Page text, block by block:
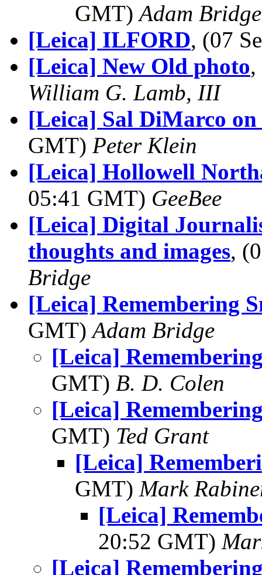
GMT)Adam Bridge
[Leica] ILFORD, (07
[Leica] New Old photo,
William G. Lamb, III
[Leica] Sal DiMarco
GMT) Peter Klein
[Leica] Hollowell
05:41 GMT) GeeBee
[Leica] Digital
thoughts and images,
Bridge
[Leica] Remembering
GMT)Adam Bridge
[Leica]
GMT) B. D. Colen
[Leica]
GMT) Ted Grant
[Leica]
GMT) Mark
[Leica]
20:52 GMT)
[Leica]